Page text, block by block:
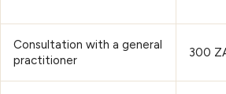
Consultation with a general
practitioner
300